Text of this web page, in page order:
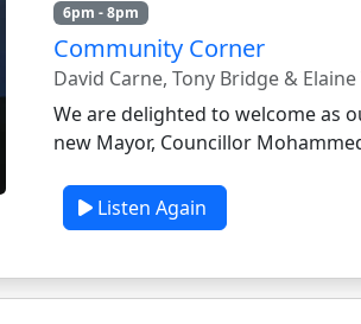
6pm - 8pm
Community Corner
David Carne, Tony Bridge &
We are delighted to welcome as
new Mayor, Councillor
Listen Again